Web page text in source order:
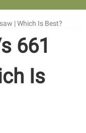
| Which Is Best?
661
Is